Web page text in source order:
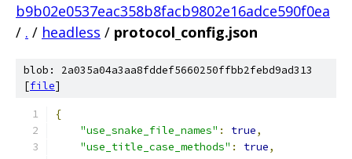
b9b02e0537eac358b8facb9802e16adce590f0ea
/ . / headless / protocol_config.json
blob: 2a035a04a3aa8fddef5660250ffbb2febd9ad313
[file]
{
"use_snake_file_names" : true,
"use_title_case_methods" : true,